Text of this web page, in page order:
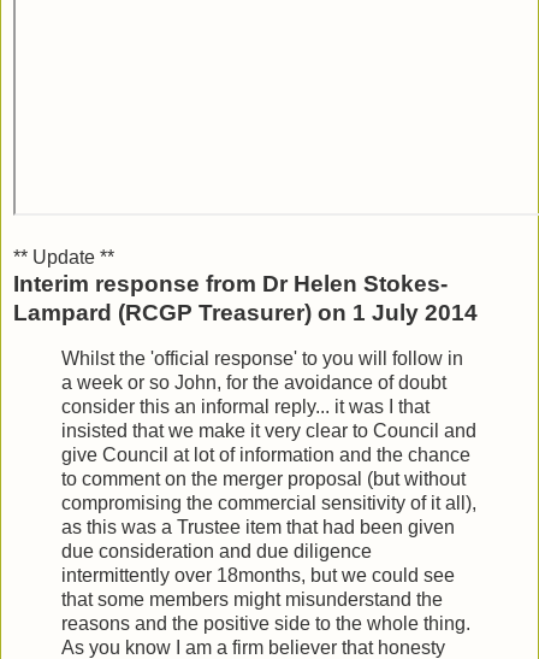
** Update **
Interim response from Dr Helen Stokes-
Lampard (RCGP Treasurer) on 1 July 2014
Whilst the 'official response' to you will follow in
a week or so John, for the avoidance of doubt
consider this an informal reply... it was I that
insisted that we make it very clear to Council and
give Council at lot of information and the chance
to comment on the merger proposal (but without
compromising the commercial sensitivity of it all),
as this was a Trustee item that had been given
due consideration and due diligence
intermittently over 18months, but we could see
that some members might misunderstand the
reasons and the positive side to the whole thing.
As you know I am a firm believer that honesty